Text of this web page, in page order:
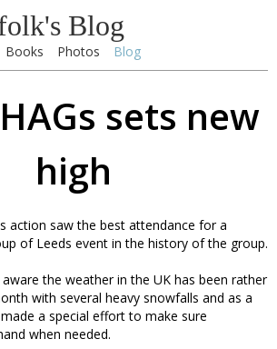
Blog
Books Photos Blog
sets new
high
action saw the best attendance for a
of Leeds event in the history of the group.
aware the weather in the UK has been rather
with several heavy snowfalls and as a
a special effort to make sure
when needed.